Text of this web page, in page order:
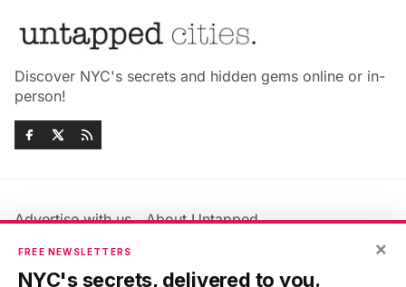
Discover NYC's secrets and hidden gems online or in-
person!
Advertise with us
About Untapped
Jobs & Internships
Members FAQ
Privacy Policy
×
FREE NEWSLETTERS
NYC's secrets, delivered to you.